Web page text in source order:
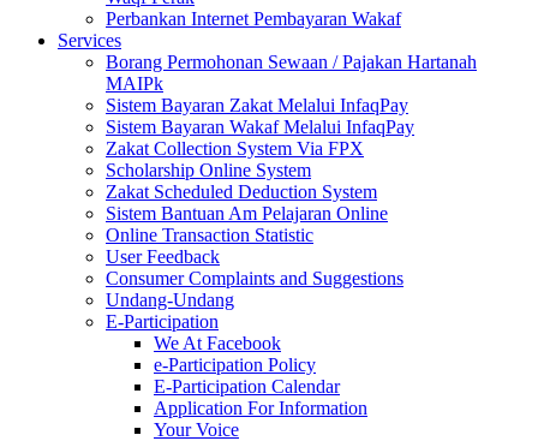
Perbankan Internet Pembayaran Wakaf
Services
Borang Permohonan Sewaan / Pajakan Hartanah
MAIPk
Sistem Bayaran Zakat Melalui InfaqPay
Sistem Bayaran Wakaf Melalui InfaqPay
Zakat Collection System Via FPX
Scholarship Online System
Zakat Scheduled Deduction System
Sistem Bantuan Am Pelajaran Online
Online Transaction Statistic
User Feedback
Consumer Complaints and Suggestions
Undang-Undang
E-Participation
We At Facebook
e-Participation Policy
E-Participation Calendar
Application For Information
Your Voice